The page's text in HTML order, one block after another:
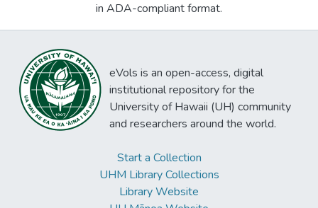
in ADA-compliant format.
eVols is an open-access, digital
institutional repository for the
University of Hawaii (UH) community
and researchers around the world.
Start a Collection
UHM Library Collections
Library Website